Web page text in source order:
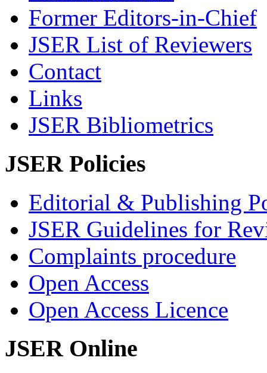
Former Editors-in-Chief
JSER List of Reviewers
Contact
Links
JSER Bibliometrics
JSER Policies
Editorial & Publishing
JSER Guidelines for
Complaints procedure
Open Access
Open Access Licence
JSER Online